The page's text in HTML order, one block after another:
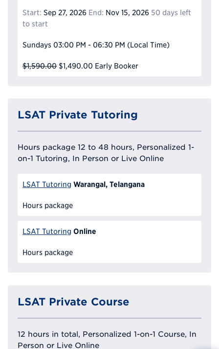
Start: Sep 27, 2026 End: Nov 15, 2026 50 days left
to start
Sundays 03:00 PM - 06:30 PM (Local Time)
$1,590.00 $1,490.00 Early Booker
LSAT Private Tutoring
Hours package 12 to 48 hours, Personalized 1-
on-1 Tutoring, In Person or Live Online
LSAT Tutoring Warangal, Telangana
Hours package
LSAT Tutoring Online
Hours package
LSAT Private Course
12 hours in total, Personalized 1-on-1 Course, In
Person or Live Online